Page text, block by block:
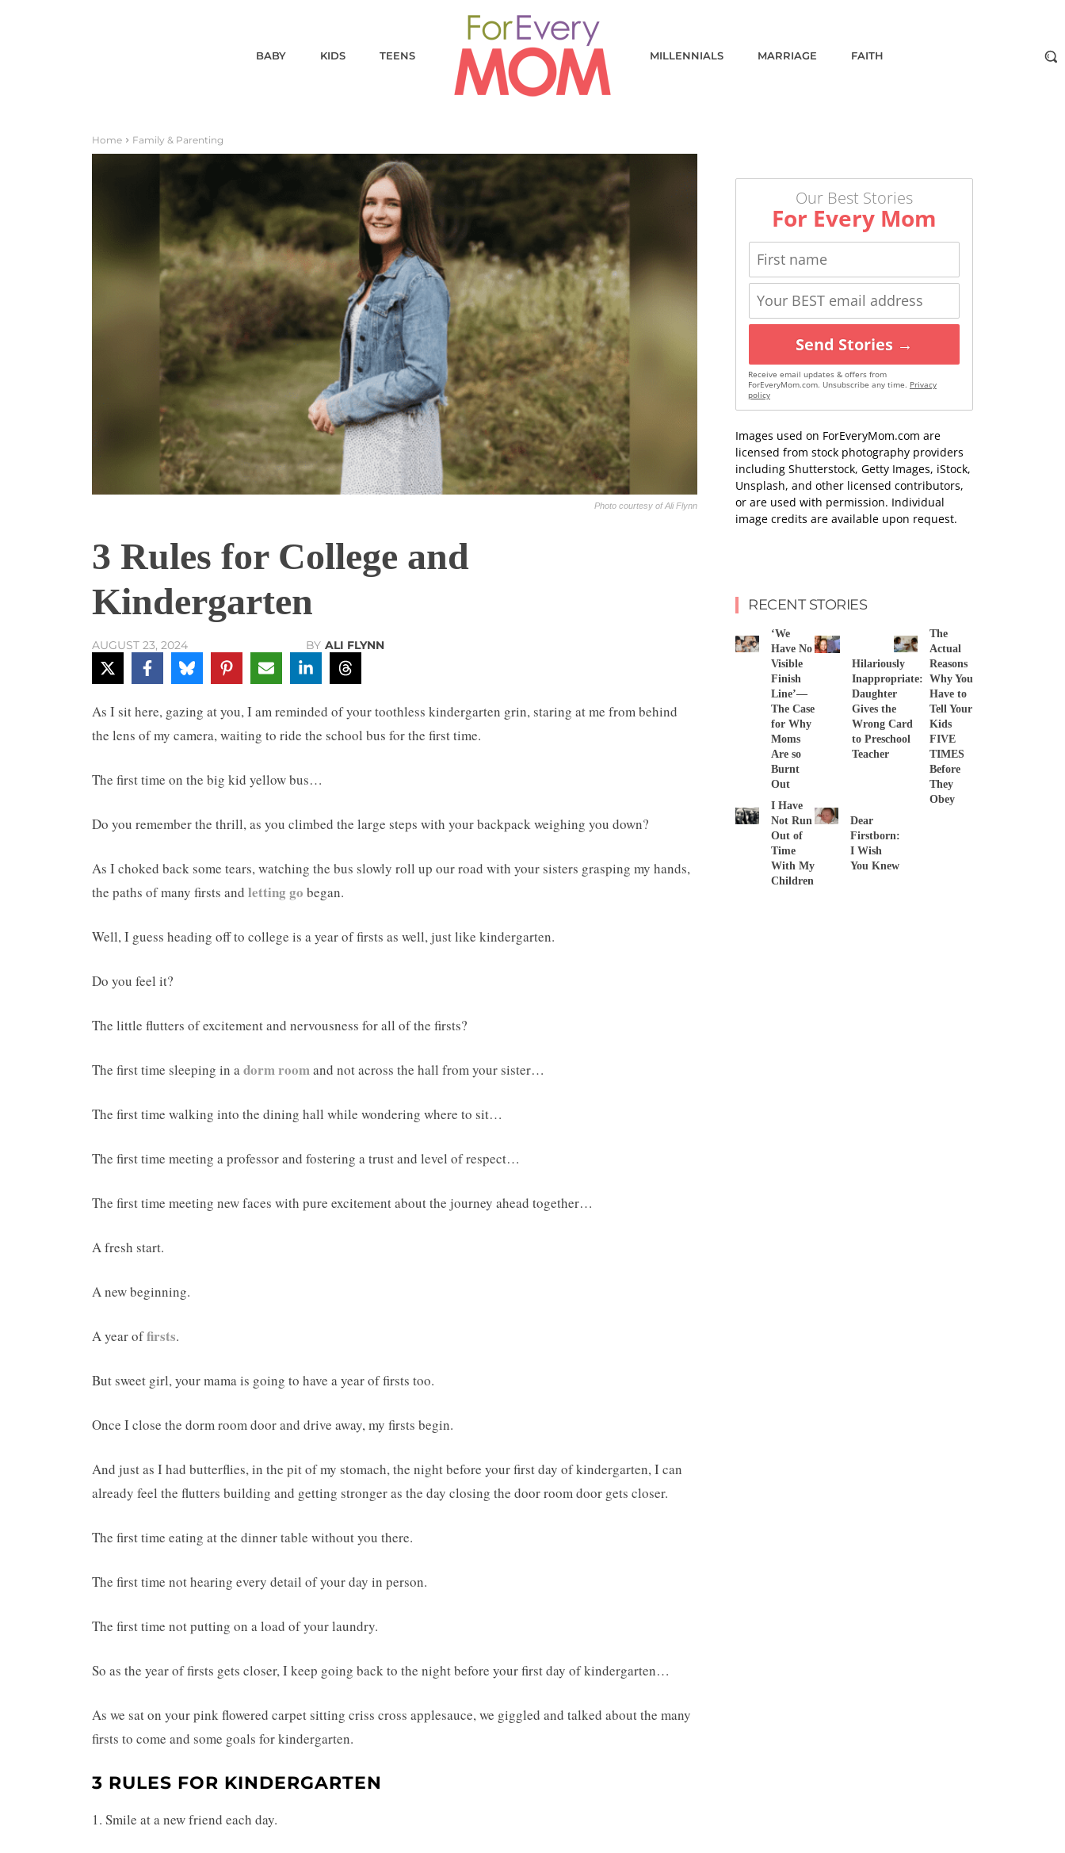
BABY KIDS TEENS MILLENNIALS MARRIAGE FAITH
Home Family & Parenting
Photo courtesy of Ali Flynn
3 Rules for College and
Kindergarten
AUGUST 23, 2024 BY ALI FLYNN
As I sit here, gazing at you, I am reminded of your toothless kindergarten grin, staring at me from behind
the lens of my camera, waiting to ride the school bus for the first time.
The first time on the big kid yellow bus…
Do you remember the thrill, as you climbed the large steps with your backpack weighing you down?
As I choked back some tears, watching the bus slowly roll up our road with your sisters grasping my hands,
the paths of many firsts and letting go began.
Well, I guess heading off to college is a year of firsts as well, just like kindergarten.
Do you feel it?
The little flutters of excitement and nervousness for all of the firsts?
The first time sleeping in adorm roomand not across the hall from your sister…
The first time walking into the dining hall while wondering where to sit…
The first time meeting a professor and fostering a trust and level of respect…
The first time meeting new faces with pure excitement about the journey ahead together…
A fresh start.
A new beginning.
A year offirsts.
But sweet girl, your mama is going to have a year of firsts too.
Once I close the dorm room door and drive away, my firsts begin.
And just as I had butterflies, in the pit of my stomach, the night before your first day of kindergarten, I can
already feel the flutters building and getting stronger as the day closing the door room door gets closer.
The first time eating at the dinner table without you there.
The first time not hearing every detail of your day in person.
The first time not putting on a load of your laundry.
So as the year of firsts gets closer, I keep going back to the night before your first day of kindergarten…
As we sat on your pink flowered carpet sitting criss cross applesauce, we giggled and talked about the many
firsts to come and some goals for kindergarten.
3 RULES FOR KINDERGARTEN
1. Smile at a new friend each day.
Our Best Stories
For Every Mom
Send Stories →
Receive email updates & offers from
ForEveryMom.com. Unsubscribe any time. Privacy
policy
Images used on ForEveryMom.com are
licensed from stock photography providers
including Shutterstock, Getty Images, iStock,
Unsplash, and other licensed contributors,
or are used with permission. Individual
image credits are available upon request.
RECENT STORIES
‘We
Have No
Visible
Finish
Line’—
The Case
for Why
Moms
Are so
Burnt
Out
Hilariously
Inappropriate:
Daughter
Gives the
Wrong Card
to Preschool
Teacher
The
Actual
Reasons
Why You
Have to
Tell Your
Kids
FIVE
TIMES
Before
They
Obey
I Have
Not Run
Out of
Time
With My
Children
Dear
Firstborn:
I Wish
You Knew